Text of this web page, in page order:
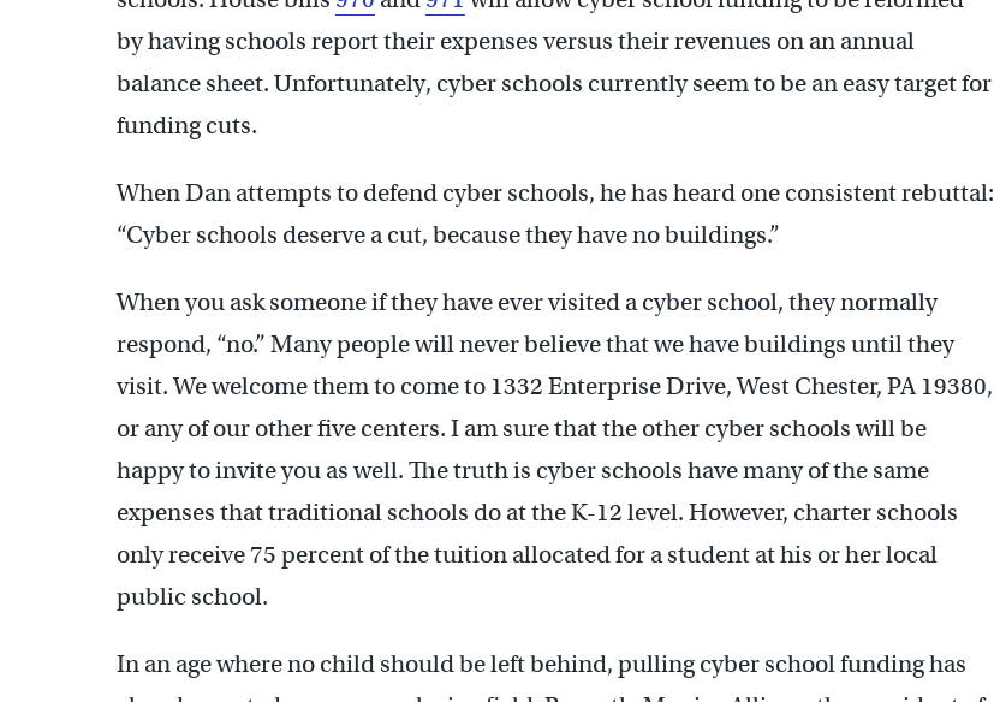
by having schools report their expenses versus their revenues on an annual
balance sheet. Unfortunately, cyber schools currently seem to be an easy target for
funding cuts.
When Dan attempts to defend cyber schools, he has heard one consistent rebuttal:
“Cyber schools deserve a cut, because they have no buildings.”
When you ask someone if they have ever visited a cyber school, they normally
respond, “no.” Many people will never believe that we have buildings until they
visit. We welcome them to come to 1332 Enterprise Drive, West Chester, PA 19380,
or any of our other five centers. I am sure that the other cyber schools will be
happy to invite you as well. The truth is cyber schools have many of the same
expenses that traditional schools do at the K-12 level. However, charter schools
only receive 75 percent of the tuition allocated for a student at his or her local
public school.
In an age where no child should be left behind, pulling cyber school funding has